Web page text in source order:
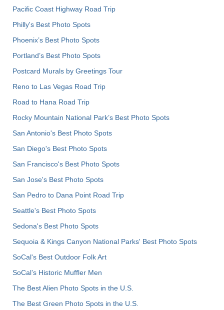
Pacific Coast Highway Road Trip
Philly's Best Photo Spots
Phoenix’s Best Photo Spots
Portland’s Best Photo Spots
Postcard Murals by Greetings Tour
Reno to Las Vegas Road Trip
Road to Hana Road Trip
Rocky Mountain National Park’s Best Photo Spots
San Antonio's Best Photo Spots
San Diego's Best Photo Spots
San Francisco's Best Photo Spots
San Jose's Best Photo Spots
San Pedro to Dana Point Road Trip
Seattle's Best Photo Spots
Sedona's Best Photo Spots
Sequoia & Kings Canyon National Parks' Best Photo Spots
SoCal's Best Outdoor Folk Art
SoCal’s Historic Muffler Men
The Best Alien Photo Spots in the U.S.
The Best Green Photo Spots in the U.S.